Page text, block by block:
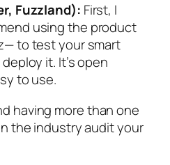
Fuzzland): First, I
using the product
to test your smart
it. It’s open
to use.
having more than one
the industry audit your